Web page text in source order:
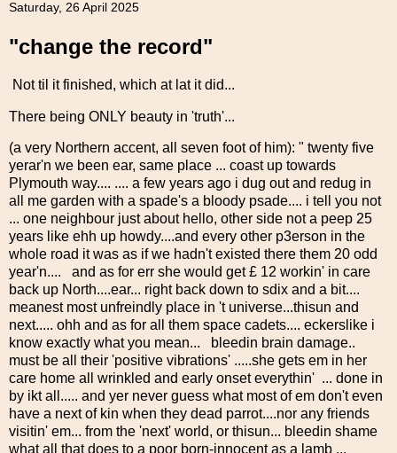
Saturday, 26 April 2025
"change the record"
Not til it finished, which at lat it did...
There being ONLY beauty in 'truth'...
(a very Northern accent, all seven foot of him): " twenty five
yerar'n we been ear, same place ... coast up towards
Plymouth way.... .... a few years ago i dug out and redug in
all me garden with a spade's a bloody psade.... i tell you not
... one neighbour just about hello, other side not a peep 25
years like ehh up howdy....and every other p3erson in the
whole road it was as if we hadn't existed there them 20 odd
year'n.... and as for err she would get £ 12 workin' in care
back up North....ear... right back down to sdix and a bit....
meanest most unfreindly place in 't universe...thisun and
next..... ohh and as for all them space cadets.... eckerslike i
know exactly what you mean... bleedin brain damage..
must be all their 'positive vibrations' .....she gets em in her
care home all wrinkled and early onset everythin' ... done in
by ikt all..... and yer never guess what most of em don't even
have a next of kin when they dead parrot....nor any friends
visitin' em... from the 'next' world, or thisun... bleedin shame
what all that does to a poor born-innocent as a lamb ...